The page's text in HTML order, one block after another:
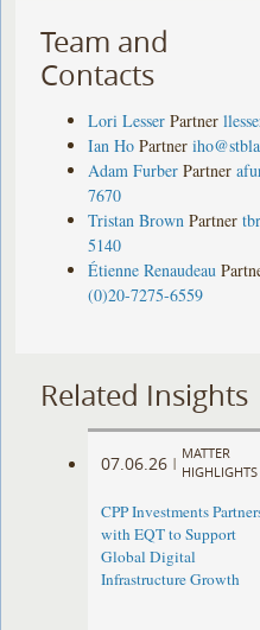
Team and
Contacts
Lori Lesser Partner
Ian Ho Partner
Adam Furber Partner
7670
Tristan Brown Partner
5140
Étienne Renaudeau
(0)20-7275-6559
Related Insights
07.06.26 |
MATTER
HIGHLIGHTS
CPP Investments
with EQT to Support
Global Digital
Infrastructure Growth